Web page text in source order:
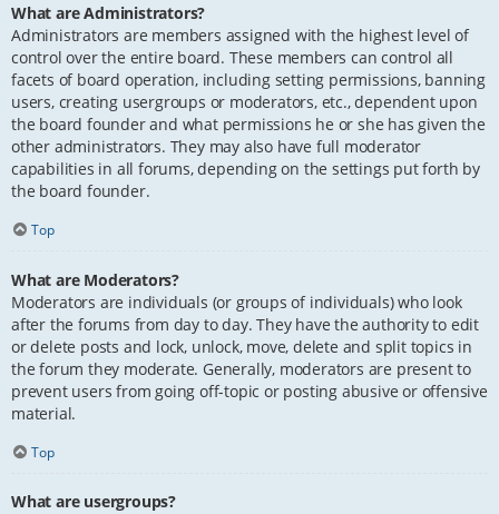
What are Administrators?
Administrators are members assigned with the highest level of
control over the entire board. These members can control all
facets of board operation, including setting permissions, banning
users, creating usergroups or moderators, etc., dependent upon
the board founder and what permissions he or she has given the
other administrators. They may also have full moderator
capabilities in all forums, depending on the settings put forth by
the board founder.
Top
What are Moderators?
Moderators are individuals (or groups of individuals) who look
after the forums from day to day. They have the authority to edit
or delete posts and lock, unlock, move, delete and split topics in
the forum they moderate. Generally, moderators are present to
prevent users from going off-topic or posting abusive or offensive
material.
Top
What are usergroups?